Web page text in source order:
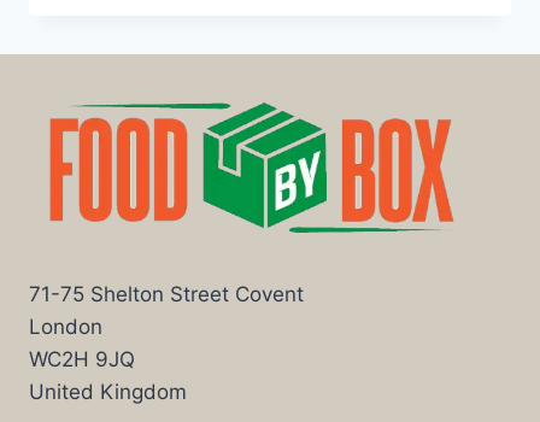
71-75 Shelton Street Covent
London
WC2H 9JQ
United Kingdom